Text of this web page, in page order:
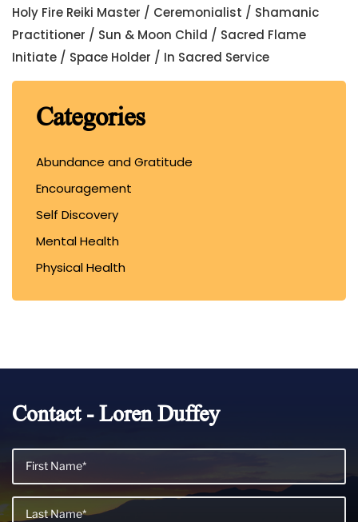
Holy Fire Reiki Master / Ceremonialist / Shamanic
Practitioner / Sun & Moon Child / Sacred Flame
Initiate / Space Holder / In Sacred Service
Categories
Abundance and Gratitude
Encouragement
Self Discovery
Mental Health
Physical Health
Contact - Loren Duffey